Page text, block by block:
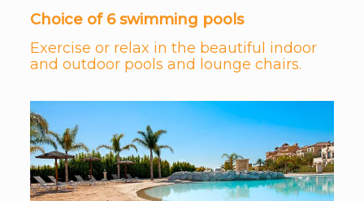
Choice of 6 swimming pools
Exercise or relax in the beautiful indoor
and outdoor pools and lounge chairs.